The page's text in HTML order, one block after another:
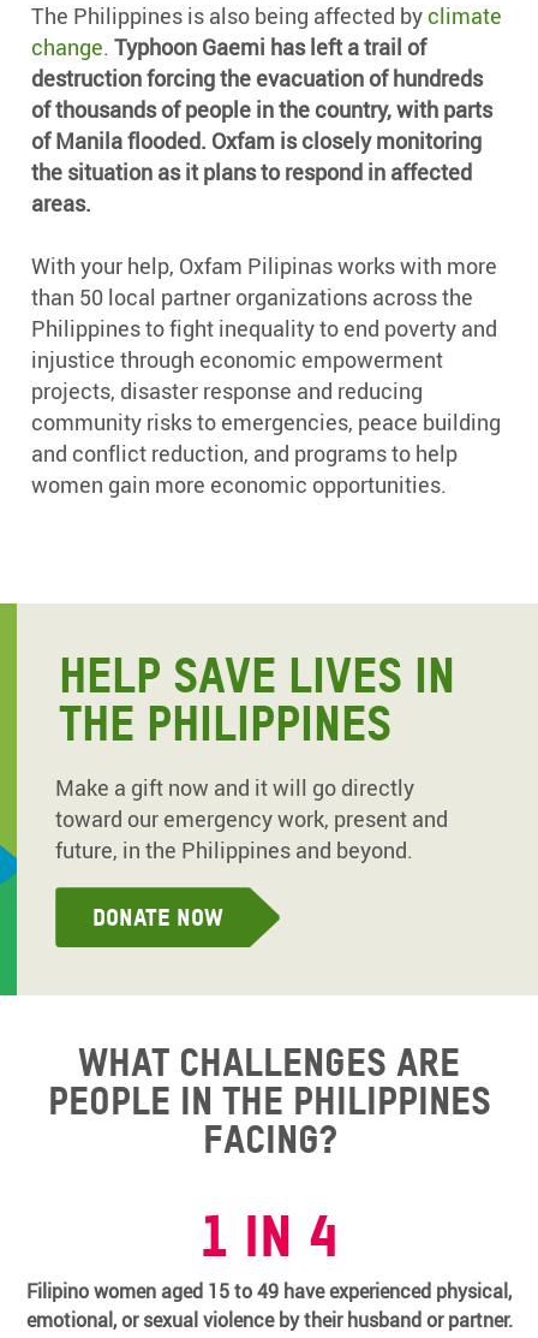
The Philippines is also being affected byclimate
change.Typhoon Gaemi has left a trail of
destruction forcing the evacuation of hundreds
of thousands of people in the country, with parts
of Manila flooded. Oxfam is closely monitoring
the situation as it plans to respond in affected
areas.
With your help, Oxfam Pilipinas works with more
than 50 local partner organizations across the
Philippines to fight inequality to end poverty and
injustice through economic empowerment
projects, disaster response and reducing
community risks to emergencies, peace building
and conflict reduction, and programs to help
women gain more economic opportunities.
HELP SAVE LIVES IN
THE PHILIPPINES
Make a gift now and it will go directly
toward our emergency work, present and
future, in the Philippines and beyond.
Donate now
What challenges are
people in the Philippines
facing?
1 in 4
Filipino women aged 15 to 49 have experienced physical,
emotional, or sexual violence by their husband or partner.